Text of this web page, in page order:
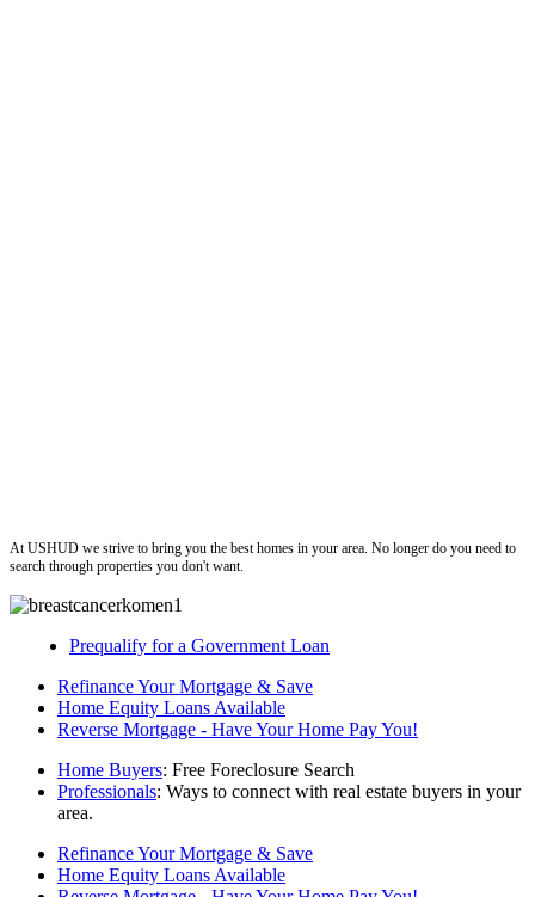
At USHUD we strive to bring you the best homes in your area. No longer do you need to
search through properties you don't want.
Prequalify for a Government Loan
Refinance Your Mortgage & Save
Home Equity Loans Available
Reverse Mortgage - Have Your Home Pay You!
Home Buyers: Free Foreclosure Search
Professionals: Ways to connect with real estate buyers in your
area.
Refinance Your Mortgage & Save
Home Equity Loans Available